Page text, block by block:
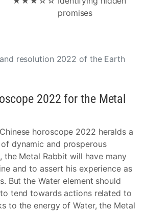
resolution 2022 of the Earth
promises
2022 for the Metal
horoscope 2022 heralds a
dynamic and prosperous
the Metal Rabbit will have many
and to assert his experience as
But the Water element should
tend towards actions related to
to the energy of Water, the Metal